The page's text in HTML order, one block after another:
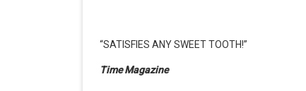
“SATISFIES ANY SWEET TOOTH!”
Time Magazine